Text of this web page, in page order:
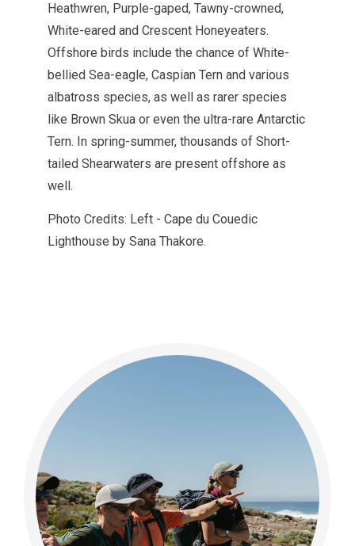
Heathwren, Purple-gaped, Tawny-crowned,
White-eared and Crescent Honeyeaters.
Offshore birds include the chance of White-
bellied Sea-eagle, Caspian Tern and various
albatross species, as well as rarer species
like Brown Skua or even the ultra-rare Antarctic
Tern. In spring-summer, thousands of Short-
tailed Shearwaters are present offshore as
well.
Photo Credits: Left - Cape du Couedic
Lighthouse by Sana Thakore.